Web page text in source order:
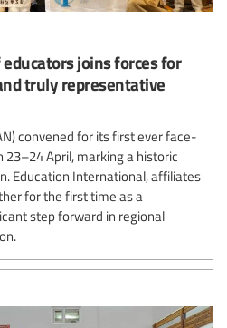
joins forces for
truly representative
convened for its first ever face-
April, marking a historic
Education International, affiliates
for the first time as a
step forward in regional